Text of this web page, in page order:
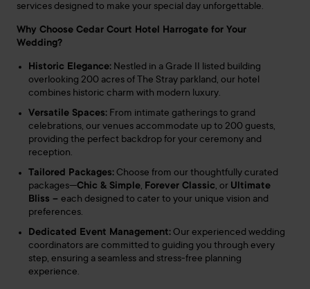
services designed to make your special day unforgettable.
Why Choose Cedar Court Hotel Harrogate for Your
Wedding?
Historic Elegance: Nestled in a Grade II listed building
overlooking 200 acres of The Stray parkland, our hotel
combines historic charm with modern luxury.
Versatile Spaces: From intimate gatherings to grand
celebrations, our venues accommodate up to 200 guests,
providing the perfect backdrop for your ceremony and
reception.
Tailored Packages:Choose from our thoughtfully curated
packages—Chic & Simple, Forever Classic, or Ultimate
Bliss – each designed to cater to your unique vision and
preferences.
Dedicated Event Management:Our experienced wedding
coordinators are committed to guiding you through every
step, ensuring a seamless and stress-free planning
experience.